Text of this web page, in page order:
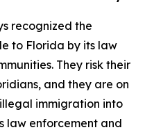
recognized the
to Florida by its law
They risk their
and they are on
immigration into
law enforcement and